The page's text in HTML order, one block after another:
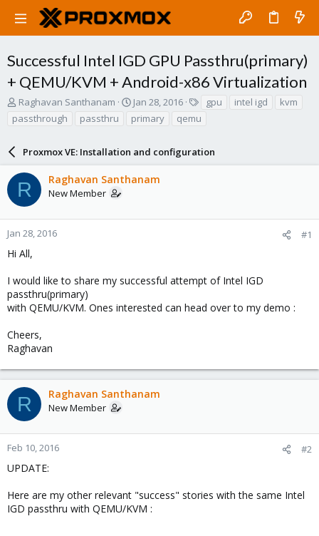
Successful Intel IGD GPU Passthru(primary)
+ QEMU/KVM + Android-x86 Virtualization
T
r
d
s
a
r
t
r
Raghavan Santhanam
S
a
t
d
a
Jan 28, 2016
g
gpu intel igd
kvm
passthrough
passthru primary qemu
Proxmox VE: Installation and configuration
R Raghavan Santhanam
New Member
Jan 28, 2016 #1
Hi All,
I would like to share my successful attempt of Intel IGD
passthru(primary)
with QEMU/KVM. Ones interested can head over to my demo :
Cheers,
Raghavan
R Raghavan Santhanam
New Member
Feb 10, 2016 #2
UPDATE:
Here are my other relevant "success" stories with the same Intel
IGD passthru with QEMU/KVM :